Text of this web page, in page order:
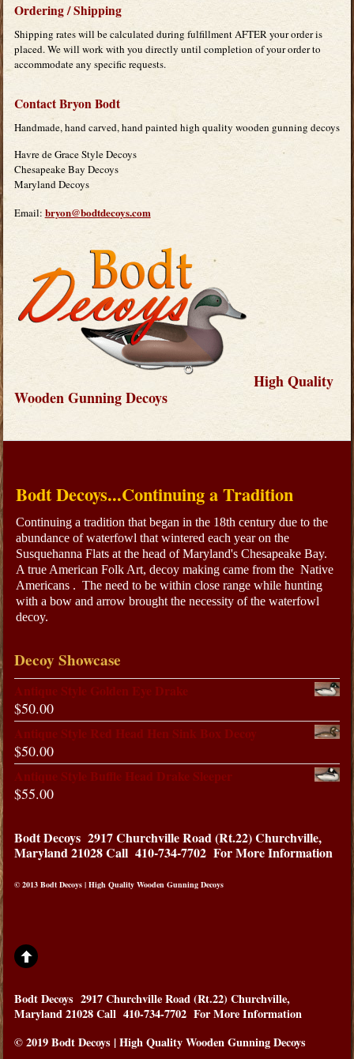
Ordering / Shipping
Shipping rates will be calculated during fulfillment AFTER your order is
placed. We will work with you directly until completion of your order to
accommodate any specific requests.
Contact Bryon Bodt
Handmade, hand carved, hand painted high quality wooden gunning decoys
Havre de Grace Style Decoys
Chesapeake Bay Decoys
Maryland Decoys
Email: bryon@bodtdecoys.com
High Quality
Wooden Gunning Decoys
Bodt Decoys...Continuing a Tradition
Continuing a tradition that began in the 18th century due to the
abundance of waterfowl that wintered each year on the
Susquehanna Flats at the head of Maryland's Chesapeake Bay.
A true American Folk Art, decoy making came from the Native
Americans . The need to be within close range while hunting
with a bow and arrow brought the necessity of the waterfowl
decoy.
Decoy Showcase
Antique Style Golden Eye Drake
$50.00
Antique Style Red Head Hen Sink Box Decoy
$50.00
Antique Style Buffle Head Drake Sleeper
$55.00
Bodt Decoys 2917 Churchville Road (Rt.22) Churchville,
Maryland 21028Call 410-734-7702 For More Information
© 2013 Bodt Decoys | High Quality Wooden Gunning Decoys
Bodt Decoys 2917 Churchville Road (Rt.22) Churchville,
Maryland 21028Call 410-734-7702 For More Information
© 2019 Bodt Decoys | High Quality Wooden Gunning Decoys